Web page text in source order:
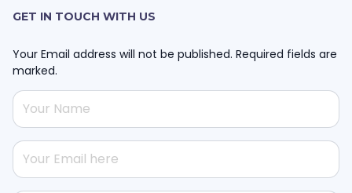
GET IN TOUCH WITH US
Your Email address will not be published. Required fields are
marked.